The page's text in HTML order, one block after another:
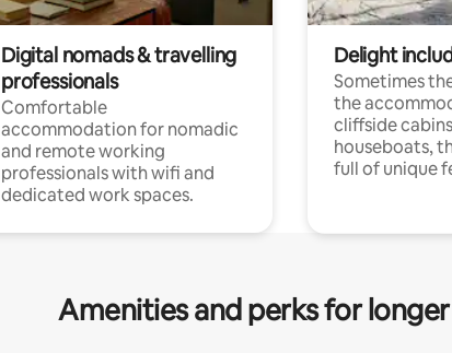
Digital nomads & travelling
professionals
Comfortable
accommodation for nomadic
and remote working
professionals with wifi and
dedicated work spaces.
Delight
Sometimes
the
cliffside
houseboats,
full of unique
Amenities and perks for